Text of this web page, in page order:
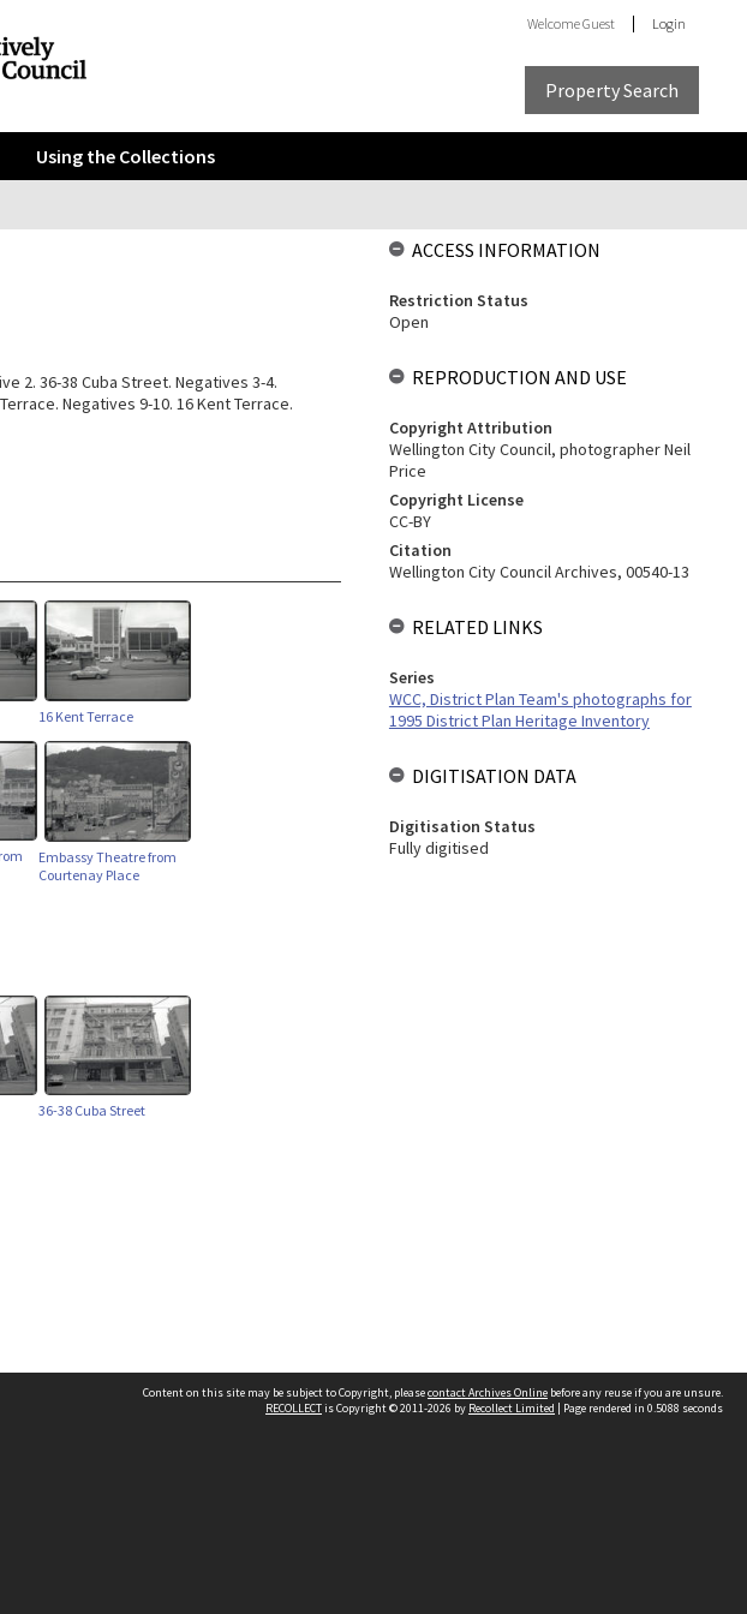
WelcomeGuest Login
Property Search
Using the Collections
2. 36-38 Cuba Street. Negatives 3-4.
Negatives 9-10. 16 Kent Terrace.
16 Kent Terrace
Embassy Theatre from
Courtenay Place
36-38 Cuba Street
ACCESS INFORMATION
Restriction Status
Open
REPRODUCTION AND USE
Copyright Attribution
Wellington City Council, photographer Neil
Price
Copyright License
CC-BY
Citation
Wellington City Council Archives, 00540-13
RELATED LINKS
Series
WCC, District Plan Team's photographs for
1995 District Plan Heritage Inventory
DIGITISATION DATA
Digitisation Status
Fully digitised
Content on this site may be subject to Copyright, pleasecontact Archives Online before any reuse if you are unsure.
RECOLLECTis Copyright © 2011-2026 by Recollect Limited | Page rendered in 0.5088 seconds